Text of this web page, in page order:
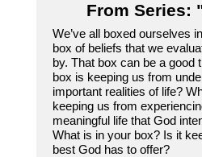
From Series:
We’ve all boxed ourselves
box of beliefs that we
by. That box can be a good
box is keeping us from
important realities of life?
keeping us from
meaningful life that God
What is in your box? Is it
best God has to offer?